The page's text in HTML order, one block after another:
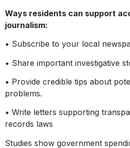
Ways residents can support
journalism:
• Subscribe to your local
• Share important investigative
• Provide credible tips about
problems.
• Write letters supporting
records laws
Studies show government